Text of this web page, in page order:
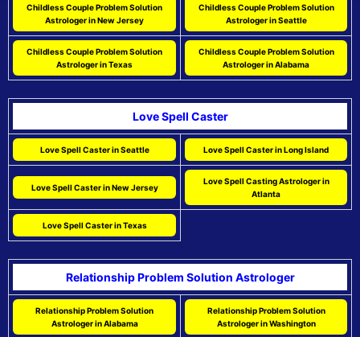
Childless Couple Problem Solution
Astrologer in New Jersey
Childless Couple Problem Solution
Astrologer in Seattle
Childless Couple Problem Solution
Astrologer in Texas
Childless Couple Problem Solution
Astrologer in Alabama
Love Spell Caster
Love Spell Caster in Seattle Love Spell Caster in Long Island
Love Spell Caster in New Jersey
Love Spell Casting Astrologer in
Atlanta
Love Spell Caster in Texas
Relationship Problem Solution Astrologer
Relationship Problem Solution
Astrologer in Alabama
Relationship Problem Solution
Astrologer in Washington